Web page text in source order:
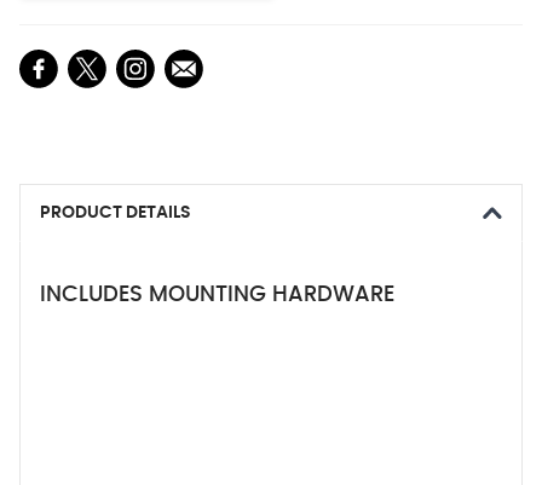
PRODUCT DETAILS
INCLUDES MOUNTING HARDWARE